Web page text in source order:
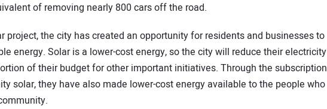
of removing nearly 800 cars off the road.
project, the city has created an opportunity for residents and businesses to
energy. Solar is a lower-cost energy, so the city will reduce their electricity
of their budget for other important initiatives. Through the subscription
solar, they have also made lower-cost energy available to the people who